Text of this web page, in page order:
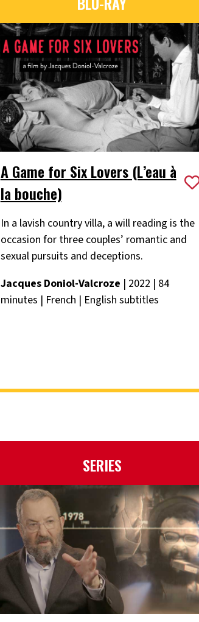
A Game for Six Lovers (L’eau à
la bouche)
In a lavish country villa, a will reading is the
occasion for three couples’ romantic and
sexual pursuits and deceptions.
Jacques Doniol-Valcroze | 2022 | 84
minutes | French | English subtitles
SERIES